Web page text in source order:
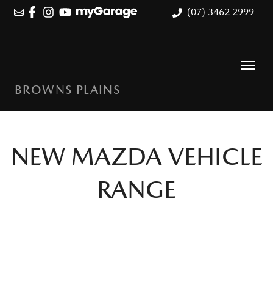
(07) 3462 2999
BROWNS PLAINS
NEW MAZDA VEHICLE
RANGE